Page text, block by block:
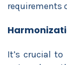
requirements
It’s crucial